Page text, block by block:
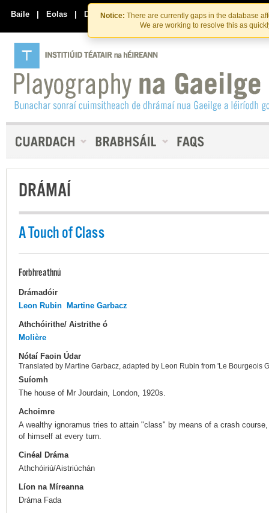
Skip
to
the
content
Skip
to
content
Notice: There are currently gaps in the database
We are working to resolve this as
Baile | Eolas | Déan Teagmháil Linn
DRÁMAÍ
A Touch of Class
Forbhreathnú
Drámadóir
Leon Rubin Martine Garbacz
Athchóirithe/ Aistrithe ó
Molière
Nótaí Faoin Údar
Translated by Martine Garbacz, adapted by Leon Rubin from 'Le Bourgeois
Suíomh
The house of Mr Jourdain, London, 1920s.
Achoimre
A wealthy ignoramus tries to attain "class" by means of a crash
of himself at every turn.
Cinéal Dráma
Athchóiriú/Aistriúchán
Líon na Míreanna
Dráma Fada